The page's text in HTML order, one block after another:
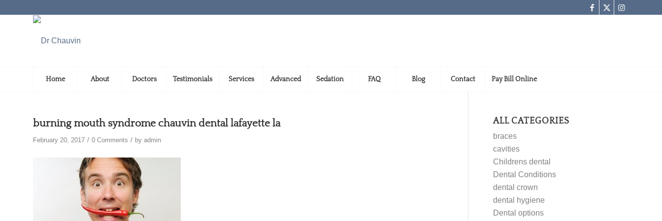
Home About Doctors Testimonials Services Advanced Sedation FAQ Blog Contact Pay Bill Online
burning mouth syndrome chauvin dental lafayette la
February 20, 2017 / 0 Comments / by admin
ALL CATEGORIES
braces
cavities
Childrens dental
Dental Conditions
dental crown
dental hygiene
Dental options